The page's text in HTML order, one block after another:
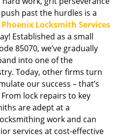
t
past the hurdles is a
Phoenix Locksmith Services
Established as a small
85070, we’ve gradually
into one of the
Today, other firms turn
our success – that’s
lock repairs to key
are adept at a
work and can
services at cost-effective